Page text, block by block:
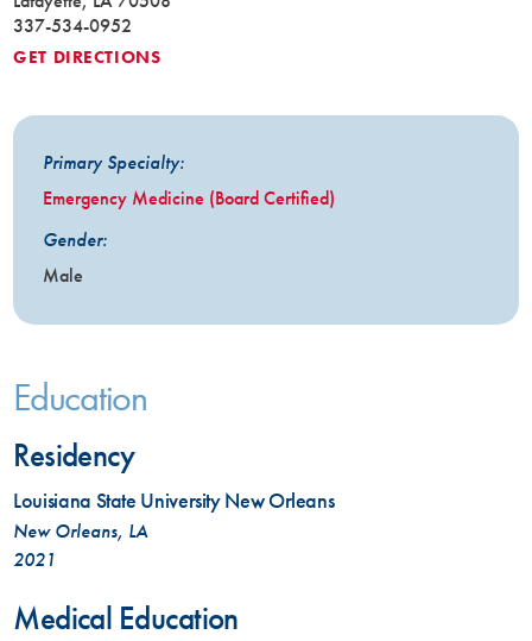
337-534-0952
GET DIRECTIONS
Primary Specialty:
Emergency Medicine (Board Certified)
Gender:
Male
Education
Residency
Louisiana State University New Orleans
New Orleans, LA
2021
Medical Education